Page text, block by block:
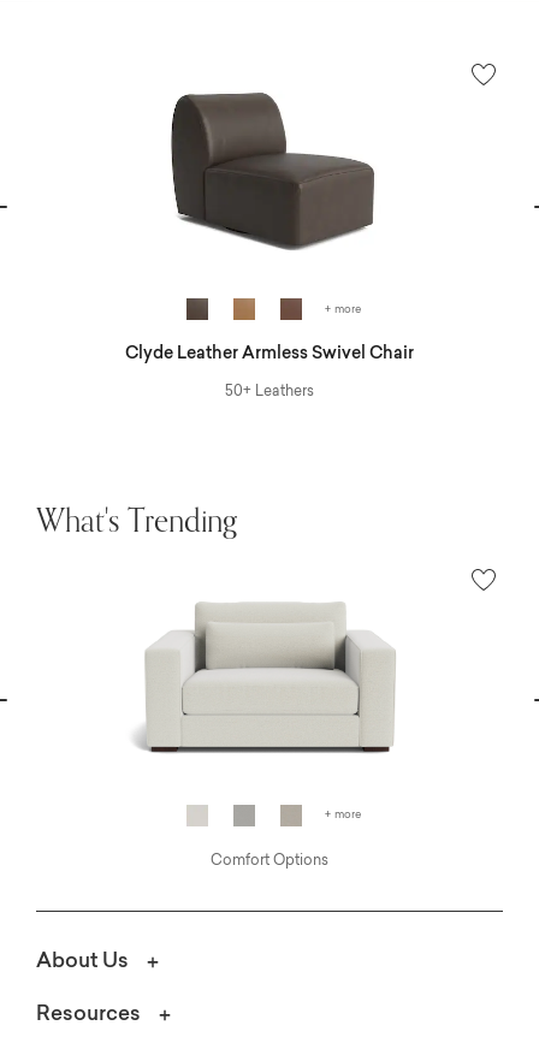
+ more
Clyde Leather Armless Swivel Chair
50+ Leathers
What's Trending
+ more
Comfort Options
About Us
Resources